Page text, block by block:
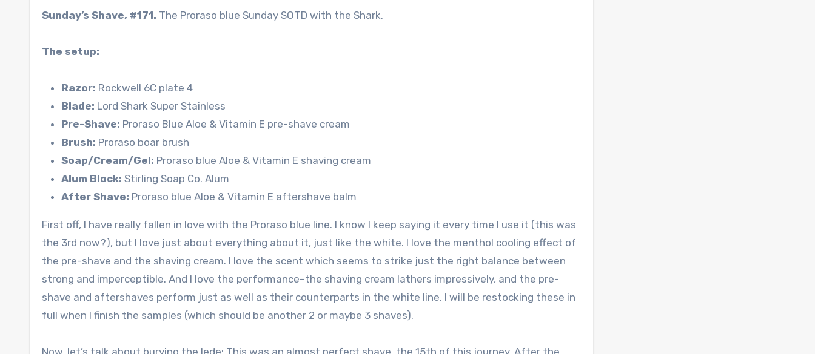
Sunday’s Shave, #171. The Proraso blue Sunday SOTD with the Shark.
The setup:
Razor: Rockwell 6C plate 4
Blade: Lord Shark Super Stainless
Pre-Shave: Proraso Blue Aloe & Vitamin E pre-shave cream
Brush: Proraso boar brush
Soap/Cream/Gel: Proraso blue Aloe & Vitamin E shaving cream
Alum Block: Stirling Soap Co. Alum
After Shave: Proraso blue Aloe & Vitamin E aftershave balm
First off, I have really fallen in love with the Proraso blue line. I know I keep saying it every time I use it (this was
the 3rd now?), but I love just about everything about it, just like the white. I love the menthol cooling effect of
the pre-shave and the shaving cream. I love the scent which seems to strike just the right balance between
strong and imperceptible. And I love the performance–the shaving cream lathers impressively, and the pre-
shave and aftershaves perform just as well as their counterparts in the white line. I will be restocking these in
full when I finish the samples (which should be another 2 or maybe 3 shaves).